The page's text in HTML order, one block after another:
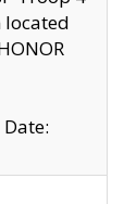
located